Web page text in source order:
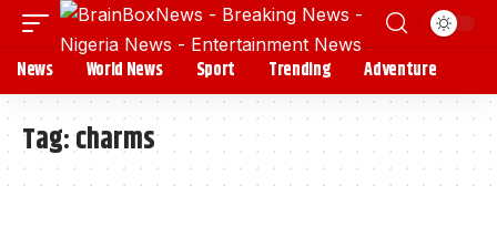
News World News Sport Trending Adventure
Tag:charms